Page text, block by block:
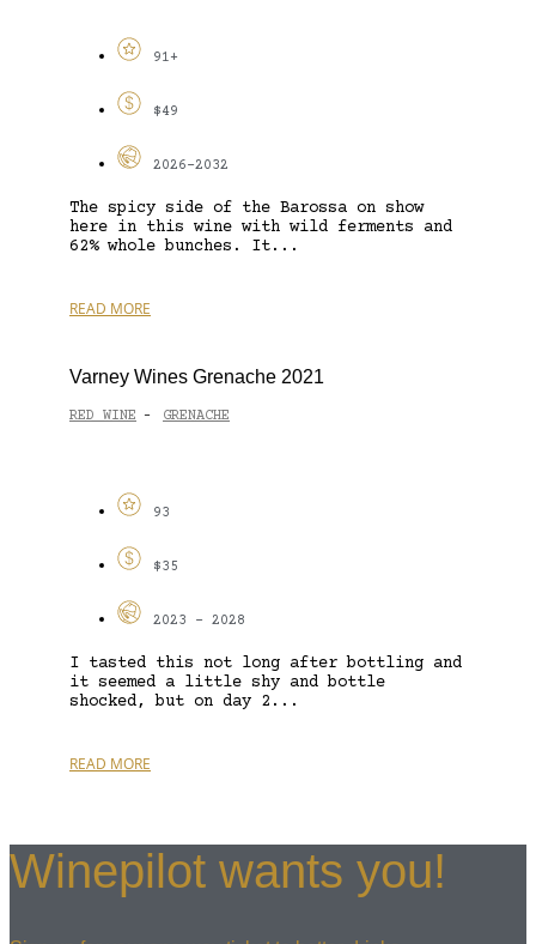
91+
$49
2026-2032
The spicy side of the Barossa on show
here in this wine with wild ferments and
62% whole bunches. It...
READ MORE
Varney Wines Grenache 2021
RED WINE - GRENACHE
93
$35
2023 - 2028
I tasted this not long after bottling and
it seemed a little shy and bottle
shocked, but on day 2...
READ MORE
Winepilot wants you!